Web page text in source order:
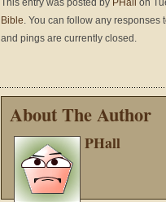
This entry was posted by PHall
on
Bible. You can follow any responses
and pings are currently closed.
About The Author
PHall